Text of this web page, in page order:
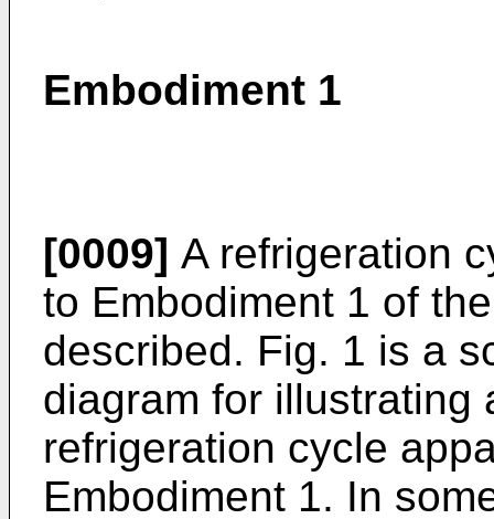
Embodiment 1
[0009] A refrigeration
to Embodiment 1 of
described. Fig. 1 is a
diagram for illustrating
refrigeration cycle
Embodiment 1. In